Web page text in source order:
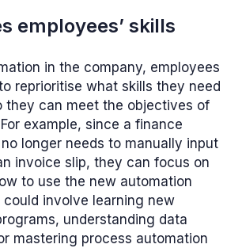
employees’ skills
in the company, employees
reprioritise what skills they need
they can meet the objectives of
example, since a finance
longer needs to manually input
invoice slip, they can focus on
to use the new automation
could involve learning new
understanding data
mastering process automation